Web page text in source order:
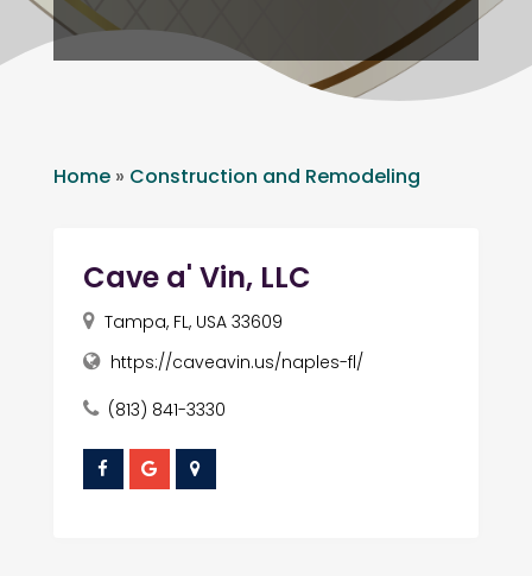
Home» Construction and Remodeling
Cave a' Vin, LLC
Tampa, FL, USA 33609
https://caveavin.us/naples-fl/
(813) 841-3330